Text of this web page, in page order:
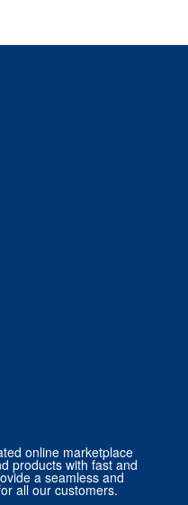
online marketplace
products with fast and
a seamless and
all our customers.